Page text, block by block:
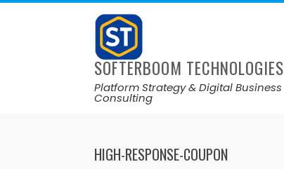
SOFTERBOOM TECHNOLOGIES
Platform Strategy & Digital Business
Consulting
HIGH-RESPONSE-COUPON